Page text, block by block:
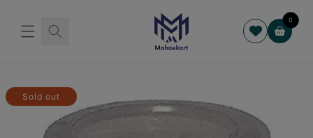
0
Cart
Skip to
product
information
Sold out